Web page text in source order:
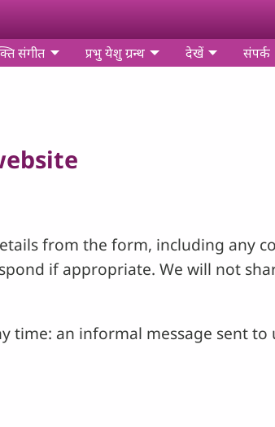
संगीत प्रभु येशु ग्रन्थ देखें संपर्क
from the form, including any
if appropriate. We will not
an informal message sent